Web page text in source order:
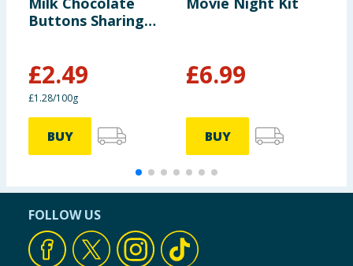
Buttons Sharing
£2.49
£1.28/100g
BUY
£6.99
BUY
FOLLOW US